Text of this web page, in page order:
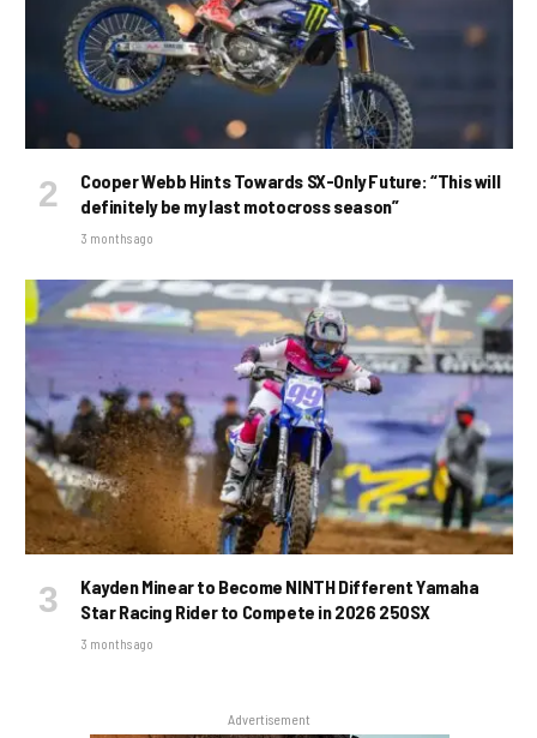
Cooper Webb Hints Towards SX-Only Future: “This will
definitely be my last motocross season”
3 months ago
Kayden Minear to Become NINTH Different Yamaha
Star Racing Rider to Compete in 2026 250SX
3 months ago
Advertisement